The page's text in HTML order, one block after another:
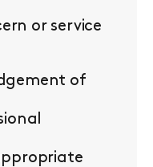
or service
of